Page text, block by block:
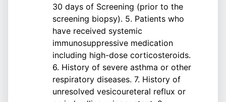
30 days of Screening (prior to the
screening biopsy). 5. Patients who
have received systemic
immunosuppressive medication
including high-dose corticosteroids.
6. History of severe asthma or other
respiratory diseases. 7. History of
unresolved vesicoureteral reflux or